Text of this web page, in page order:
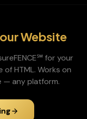
Website
for your
HTML. Works on
— any platform.